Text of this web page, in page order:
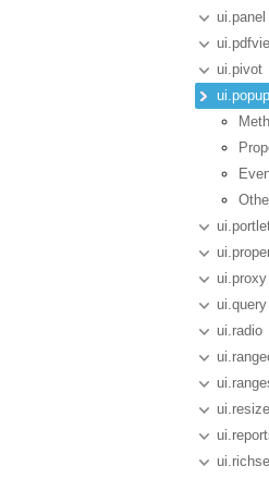
ui.panel
ui.pivot
ui.popup
ui.proxy
ui.query
ui.radio